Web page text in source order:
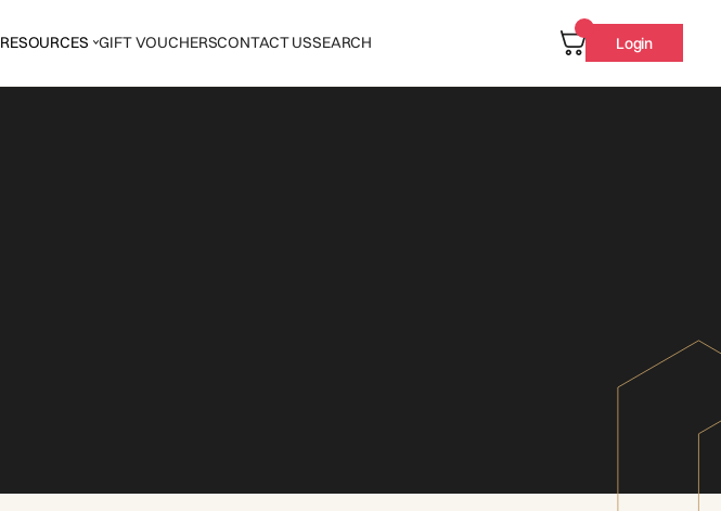
RESOURCES GIFT VOUCHERSCONTACT USSEARCH Login